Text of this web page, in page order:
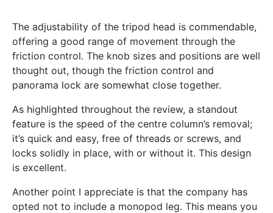
The adjustability of the tripod head is commendable,
offering a good range of movement through the
friction control. The knob sizes and positions are well
thought out, though the friction control and
panorama lock are somewhat close together.
As highlighted throughout the review, a standout
feature is the speed of the centre column’s removal;
it’s quick and easy, free of threads or screws, and
locks solidly in place, with or without it. This design
is excellent.
Another point I appreciate is that the company has
opted not to include a monopod leg. This means you